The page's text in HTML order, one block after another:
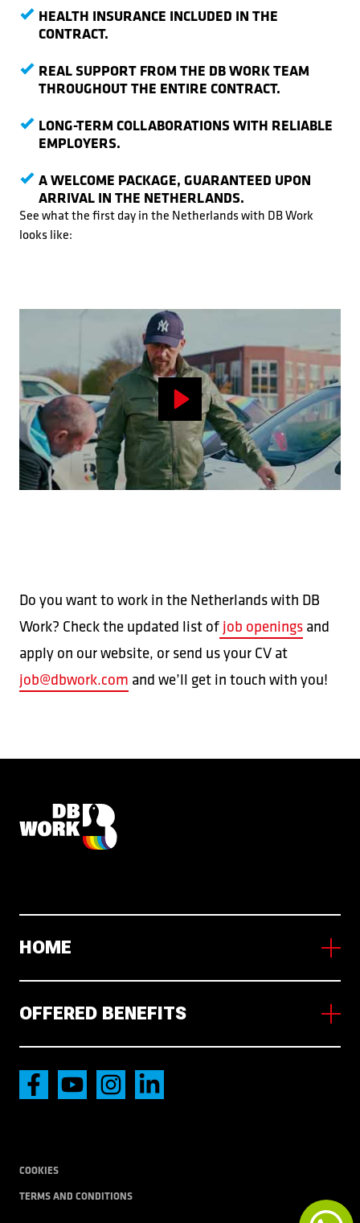
HEALTH INSURANCE INCLUDED IN THE
CONTRACT.
REAL SUPPORT FROM THE DB WORK TEAM
THROUGHOUT THE ENTIRE CONTRACT.
LONG-TERM COLLABORATIONS WITH RELIABLE
EMPLOYERS.
A WELCOME PACKAGE, GUARANTEED UPON
ARRIVAL IN THE NETHERLANDS.
See what the first day in the Netherlands with DB Work
looks like:
Play
Do you want to work in the Netherlands with DB
Work? Check the updated list ofjob openingsand
apply on our website, or send us your CV at
job@dbwork.com and we’ll get in touch with you!
HOME
About us
Working in NL
OFFERED BENEFITS
Wakaty
Accommodation
COOKIES
TERMS AND CONDITIONS